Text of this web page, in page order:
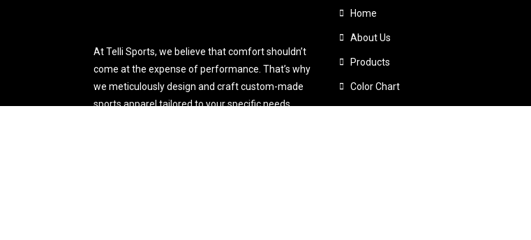
At Telli Sports, we believe that comfort shouldn’t
come at the expense of performance. That’s why
we meticulously design and craft custom-made
sports apparel tailored to your specific needs.
Home
About Us
Products
Color Chart